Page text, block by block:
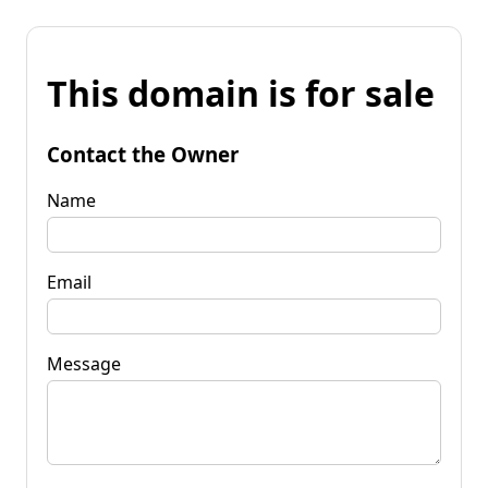
This domain is for sale
Contact the Owner
Name
Email
Message